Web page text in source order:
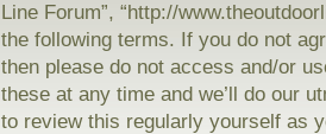
Line Forum”, “http://
the following terms. If you do not
then please do not access and/or
these at any time and we’ll do our
to review this regularly yourself as